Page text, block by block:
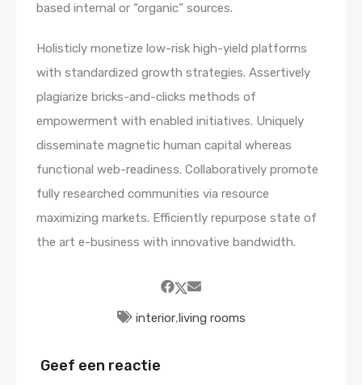
based internal or “organic” sources.
Holisticly monetize low-risk high-yield platforms
with standardized growth strategies. Assertively
plagiarize bricks-and-clicks methods of
empowerment with enabled initiatives. Uniquely
disseminate magnetic human capital whereas
functional web-readiness. Collaboratively promote
fully researched communities via resource
maximizing markets. Efficiently repurpose state of
the art e-business with innovative bandwidth.
interior, living rooms
Geef een reactie